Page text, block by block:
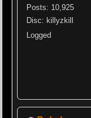
Posts: 10,925
Disc: killyzkill
Logged